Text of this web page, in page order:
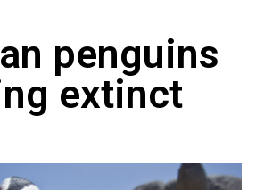
penguins
extinct